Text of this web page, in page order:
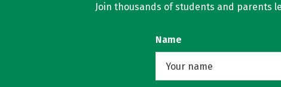
Join thousands of students and parents
Name